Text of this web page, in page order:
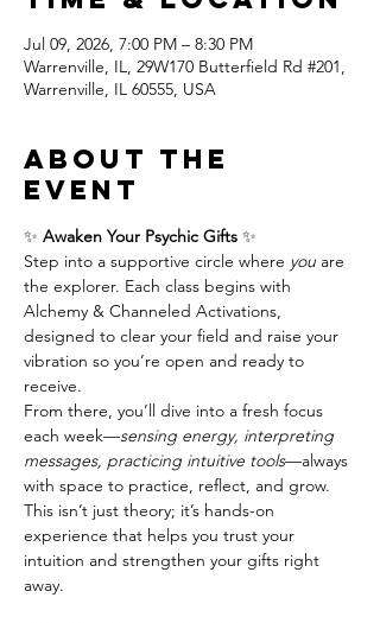
Jul 09, 2026, 7:00 PM – 8:30 PM
Warrenville, IL, 29W170 Butterfield Rd #201,
Warrenville, IL 60555, USA
About the
event
✨ Awaken Your Psychic Gifts ✨
Step into a supportive circle where you are
the explorer. Each class begins with
Alchemy & Channeled Activations,
designed to clear your field and raise your
vibration so you’re open and ready to
receive.
From there, you’ll dive into a fresh focus
each week—sensing energy, interpreting
messages, practicing intuitive tools—always
with space to practice, reflect, and grow.
This isn’t just theory; it’s hands-on
experience that helps you trust your
intuition and strengthen your gifts right
away.